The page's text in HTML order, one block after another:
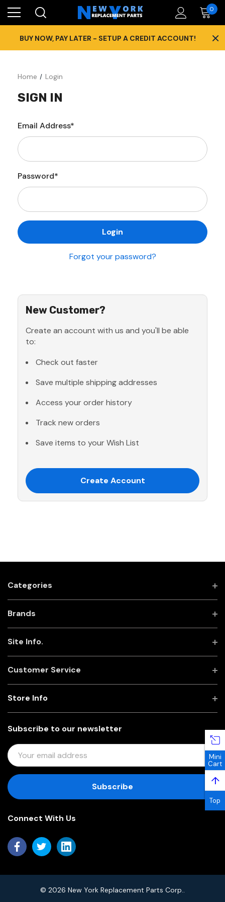
0
BUY NOW, PAY LATER - SETUP A CREDIT ACCOUNT! ×
Home Login
SIGN IN
Email Address*
Password*
Forgot your password?
New Customer?
Create an account with us and you'll be able
to:
Check out faster
Save multiple shipping addresses
Access your order history
Track new orders
Save items to your Wish List
Create Account
Categories
Brands
Site Info.
Customer Service
Subscribe to our newsletter
E
M
I
D
R
Store Info
Connect With Us
© 2026 New York Replacement Parts Corp..
Mini
Cart
↑
Top